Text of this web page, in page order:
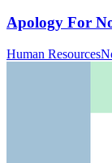
Apology For
Human Resources